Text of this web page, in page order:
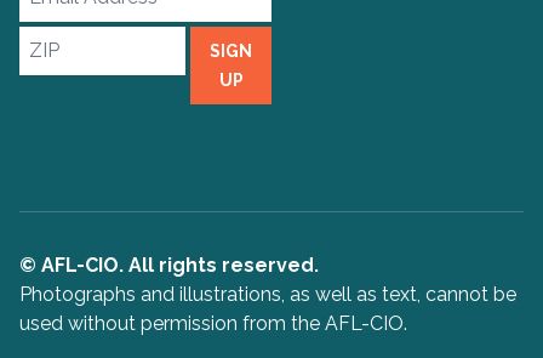
ZIP
SIGN
UP
© AFL-CIO. All rights reserved.
Photographs and illustrations, as well as text, cannot be
used without permission from the AFL-CIO.